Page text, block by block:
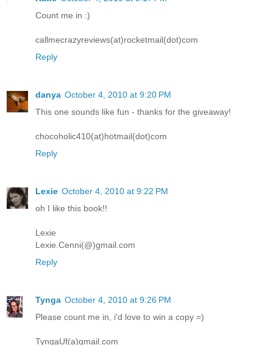
Count me in :)
callmecrazyreviews(at)rocketmail(dot)com
Reply
danya October 4, 2010 at 9:20 PM
This one sounds like fun - thanks for the giveaway!
chocoholic410(at)hotmail(dot)com
Reply
Lexie October 4, 2010 at 9:22 PM
oh I like this book!!
Lexie
Lexie.Cenni(@)gmail.com
Reply
Tynga October 4, 2010 at 9:26 PM
Please count me in, i'd love to win a copy =)
TyngaUf(a)gmail.com